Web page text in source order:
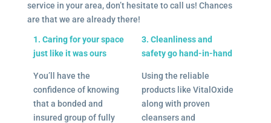
service in your area, don’t hesitate to call us! Chances
are that we are already there!
1. Caring for your space
just like it was ours
You’ll have the
confidence of knowing
that a bonded and
insured group of fully
3. Cleanliness and
safety go hand-in-hand
Using the reliable
products like VitalOxide
along with proven
cleansers and